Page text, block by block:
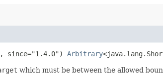
since="1.4.0") Arbitrary
which must be between the allowed